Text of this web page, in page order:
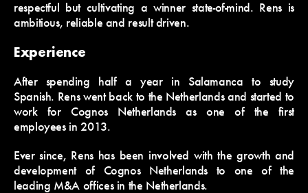
respectful but cultivating a winner state-of-mind. Rens is
ambitious, reliable and result driven.
Experience
After spending half a year in Salamanca to study
Spanish. Rens went back to the Netherlands and started to
work for Cognos Netherlands as one of the first
employees in 2013.
Ever since, Rens has been involved with the growth and
development of Cognos Netherlands to one of the
leading M&A offices in the Netherlands.